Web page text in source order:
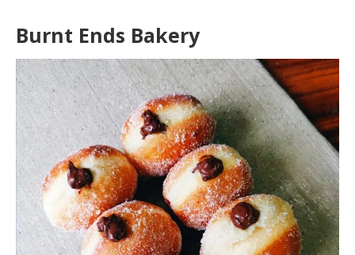
Burnt Ends Bakery